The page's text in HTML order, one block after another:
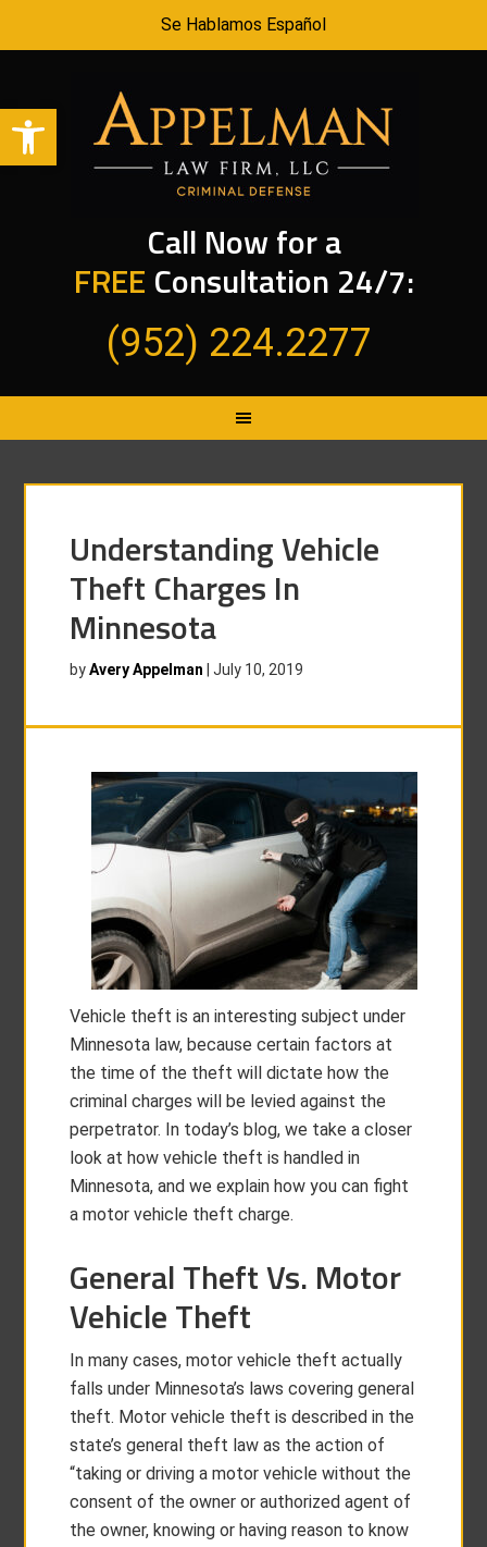
Open toolbar
Se Hablamos Español
Call Now for a
FREE Consultation 24/7:
(952) 224.2277
Understanding Vehicle
Theft Charges In
Minnesota
byAvery Appelman |July 10, 2019
Vehicle theft is an interesting subject under
Minnesota law, because certain factors at
the time of the theft will dictate how the
criminal charges will be levied against the
perpetrator. In today’s blog, we take a closer
look at how vehicle theft is handled in
Minnesota, and we explain how you can fight
a motor vehicle theft charge.
General Theft Vs. Motor
Vehicle Theft
In many cases, motor vehicle theft actually
falls under Minnesota’s laws covering general
theft. Motor vehicle theft is described in the
state’s general theft law as the action of
“taking or driving a motor vehicle without the
consent of the owner or authorized agent of
the owner, knowing or having reason to know